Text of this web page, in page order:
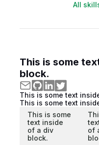
All
This is some
block.
This is some text
This is some text
This is some
text inside
of a div
block.
of